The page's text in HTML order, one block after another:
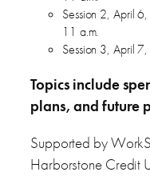
Session 2, April
11 a.m.
Session 3, April
Topics include
plans, and future
Supported by
Harborstone Credit